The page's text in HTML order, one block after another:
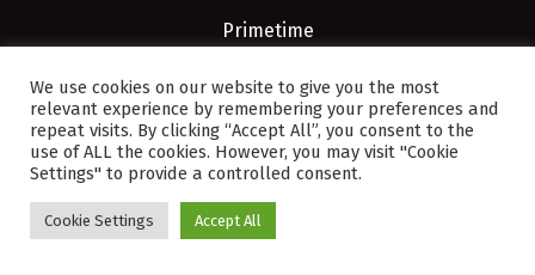
Primetime
JJSportsFan.com. You
Inbox Every Day
We use cookies on our website to give you the most
relevant experience by remembering your preferences and
repeat visits. By clicking “Accept All”, you consent to the
use of ALL the cookies. However, you may visit "Cookie
Settings" to provide a controlled consent.
Cookie Settings Accept All